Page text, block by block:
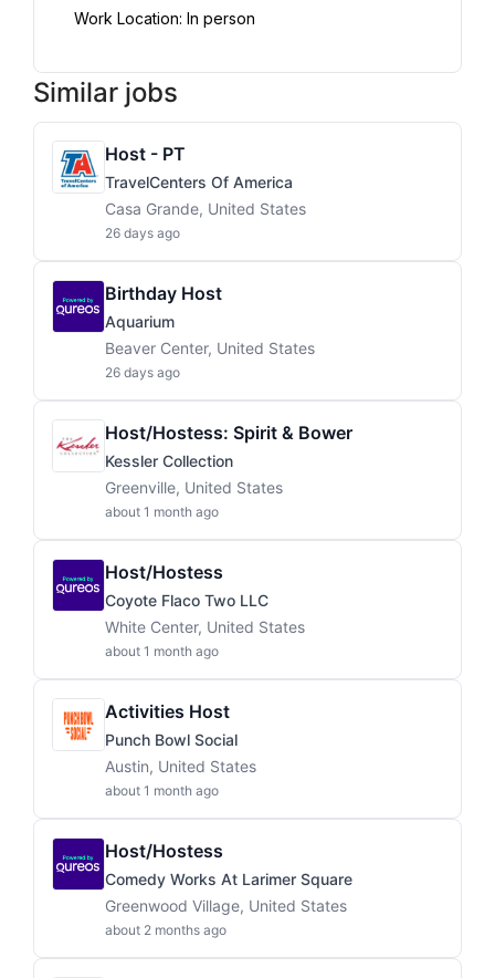
Work Location: In person
Similar jobs
Host - PT
TravelCenters Of America
Casa Grande, United States
26 days ago
Birthday Host
Aquarium
Beaver Center, United States
26 days ago
Host/Hostess: Spirit & Bower
Kessler Collection
Greenville, United States
about 1 month ago
Host/Hostess
Coyote Flaco Two LLC
White Center, United States
about 1 month ago
Activities Host
Punch Bowl Social
Austin, United States
about 1 month ago
Host/Hostess
Comedy Works At Larimer Square
Greenwood Village, United States
about 2 months ago